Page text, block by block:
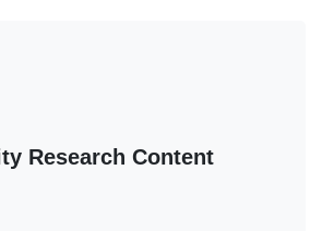
Research Content